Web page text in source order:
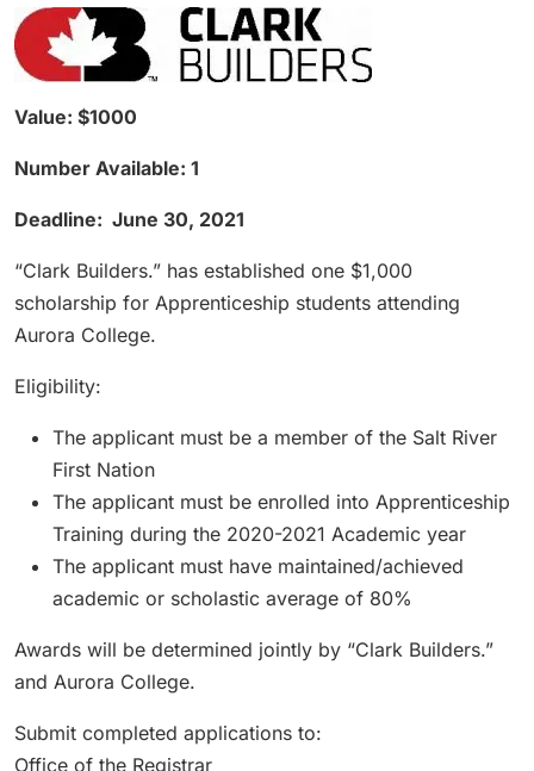
Value: $1000
Number Available: 1
Deadline: June 30, 2021
“Clark Builders.” has established one $1,000
scholarship for Apprenticeship students attending
Aurora College.
Eligibility:
The applicant must be a member of the Salt River
First Nation
The applicant must be enrolled into Apprenticeship
Training during the 2020-2021 Academic year
The applicant must have maintained/achieved
academic or scholastic average of 80%
Awards will be determined jointly by “Clark Builders.”
and Aurora College.
Submit completed applications to:
Office of the Registrar